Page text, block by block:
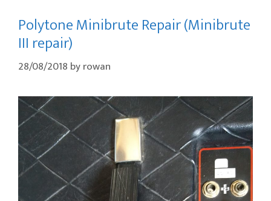
Polytone Minibrute Repair (Minibrute
III repair)
28/08/2018 byrowan